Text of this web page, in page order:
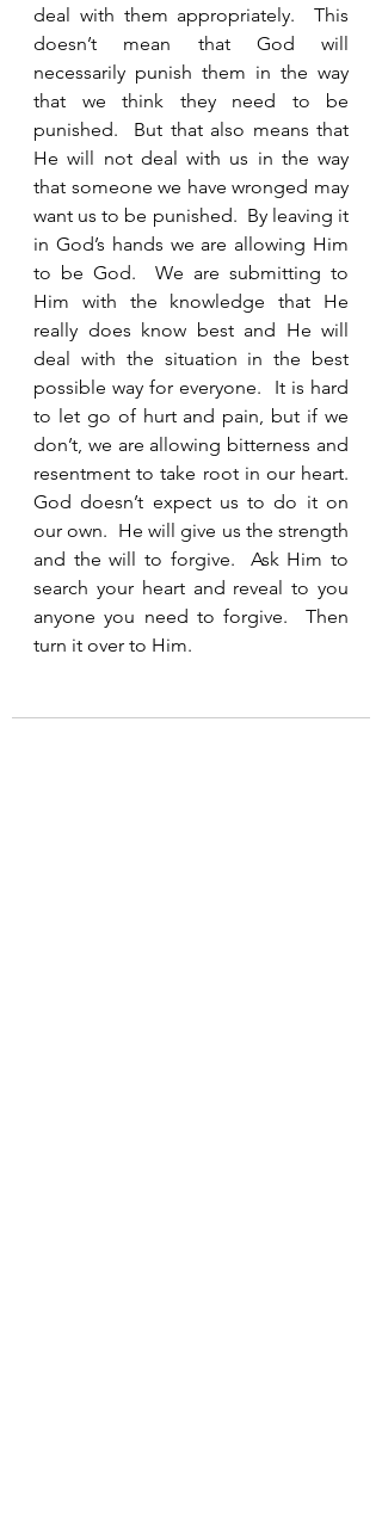
deal with them appropriately.  This
doesn’t mean that God will
necessarily punish them in the way
that we think they need to be
punished.  But that also means that
He will not deal with us in the way
that someone we have wronged may
want us to be punished.  By leaving it
in God’s hands we are allowing Him
to be God.  We are submitting to
Him with the knowledge that He
really does know best and He will
deal with the situation in the best
possible way for everyone.  It is hard
to let go of hurt and pain, but if we
don’t, we are allowing bitterness and
resentment to take root in our heart.
God doesn’t expect us to do it on
our own.  He will give us the strength
and the will to forgive.  Ask Him to
search your heart and reveal to you
anyone you need to forgive.  Then
turn it over to Him.